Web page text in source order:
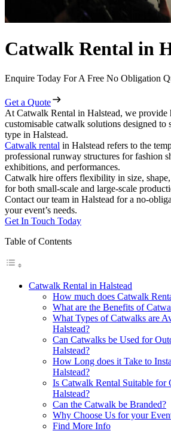
Catwalk Rental in
Enquire Today For A Free No Obligation
Get a Quote
At Catwalk Rental in Halstead, we
customisable catwalk solutions designed to
type in Halstead.
Catwalk rental in Halstead refers to the
professional runway structures for fashion
exhibitions, and performances.
Catwalk hire offers flexibility in size,
for both small-scale and large-scale
Contact our team in Halstead for a no-
your event’s needs.
Get In Touch Today
Table of Contents
Catwalk Rental in Halstead
How much does Catwalk
What are the Benefits of
What Types of Catwalks are
Halstead?
Can Catwalks be Used for
Halstead?
How Long does it Take to
Halstead?
Is Catwalk Rental Suitable for
Halstead?
Can the Catwalk be Branded?
Why Choose Us for your
Find More Info